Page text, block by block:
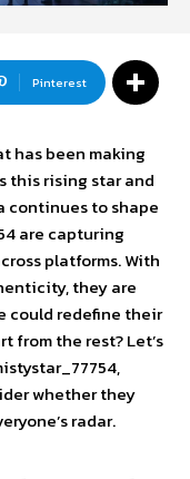
Pinterest
has been making
this rising star and
continues to shape
are capturing
platforms. With
they are
could redefine their
from the rest? Let’s
whether they
radar.